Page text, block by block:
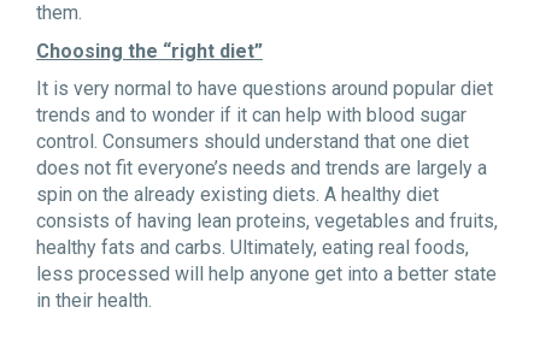
them.
Choosing the “right diet”
It is very normal to have questions around popular diet
trends and to wonder if it can help with blood sugar
control. Consumers should understand that one diet
does not fit everyone’s needs and trends are largely a
spin on the already existing diets. A healthy diet
consists of having lean proteins, vegetables and fruits,
healthy fats and carbs. Ultimately, eating real foods,
less processed will help anyone get into a better state
in their health.